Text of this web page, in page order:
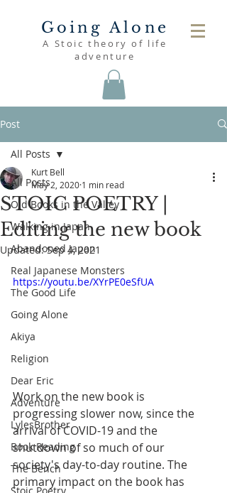
Going Alone
A Stoic theory of life
adventure
Post
All Posts
Old Books in the Valley
Walking in Japan
Abandoned Japan
Real Japanese Monsters
The Good Life
Going Alone
Akiya
Religion
Dear Eric
Adventure
LylesBrother
Book Reading
The Bench
All Posts
STOIC POETRY |
Editing the new book
Kurt Bell
May 2, 2020 1 min read
Updated:Sep 4, 2021
https://youtu.be/XYrPE0eSfUA
Work on the new book is
progressing slower now, since the
arrival of COVID-19 and the
shutdown of so much of our
society's day-to-day routine. The
primary impact on the book has